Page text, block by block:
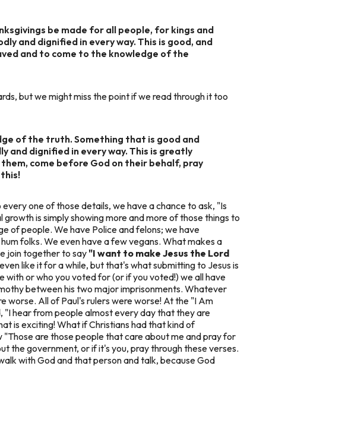
be made for all people, for kings and
and dignified in every way. This is good, and
and to come to the knowledge of the
but we might miss the point if we read through it too
of the truth. Something that is good and
and dignified in every way. This is greatly
come before God on their behalf, pray
one of those details, we have a chance to ask, "Is
is simply showing more and more of those things to
of people. We have Police and felons; we have
folks. We even have a few vegans. What makes a
join together to say"I want to make Jesus the Lord
like it for a while, but that's what submitting to Jesus is
with or who you voted for (or if you voted!) we all have
between his two major imprisonments. Whatever
worse. All of Paul's rulers were worse! At the "I Am
"I hear from people almost every day that they are
is exciting! What if Christians had that kind of
are those people that care about me and pray for
the government, or if it's you, pray through these verses.
with God and that person and talk, because God